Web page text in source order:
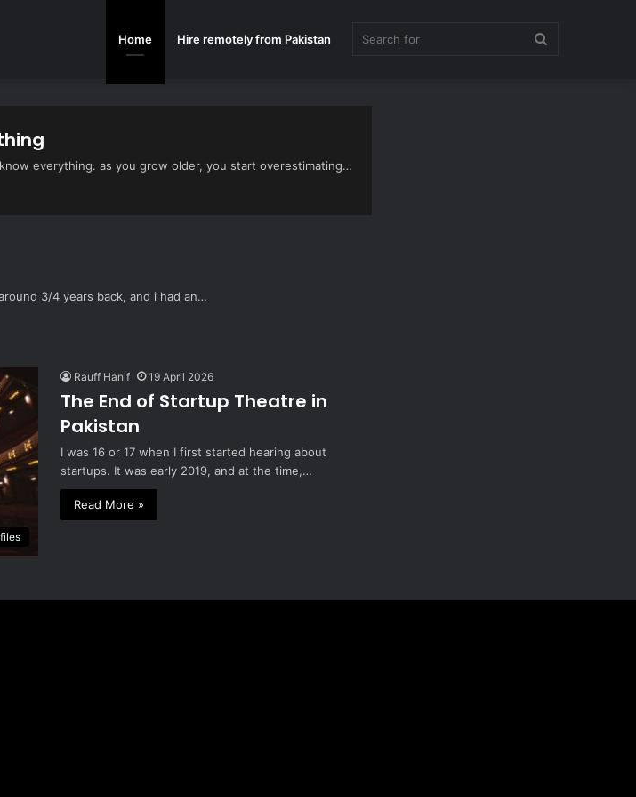
Home Hire remotely from Pakistan
everything. as you grow older, you start overestimating…
3/4 years back, and i had an…
Rauff Hanif 19 April 2026
The End of Startup Theatre in
Pakistan
I was 16 or 17 when I first started hearing about
startups. It was early 2019, and at the time,…
Read More »